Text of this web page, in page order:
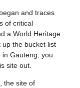
and traces
of critical
a World Heritage
up the bucket list
in Gauteng, you
site out.
the site of